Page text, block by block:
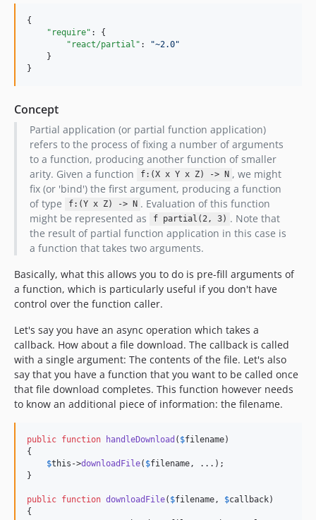
{
"require" : {
"react/partial" : "~2.0"
    }
}
Concept
Partial application (or partial function application)
refers to the process of fixing a number of arguments
to a function, producing another function of smaller
arity. Given a function
f:(X x Y x Z) -> N , we might
fix (or 'bind') the first argument, producing a function
of type
f:(Y x Z) -> N . Evaluation of this function
might be represented as
f partial(2, 3) . Note that
the result of partial function application in this case is
a function that takes two arguments.
Basically, what this allows you to do is pre-fill arguments of
a function, which is particularly useful if you don't have
control over the function caller.
Let's say you have an async operation which takes a
callback. How about a file download. The callback is called
with a single argument: The contents of the file. Let's also
say that you have a function that you want to be called once
that file download completes. This function however needs
to know an additional piece of information: the filename.
public function handleDownload ( $filename)
{
$this ->downloadFile( $filename , ...);
}
public function downloadFile( $filename , $callback)
{